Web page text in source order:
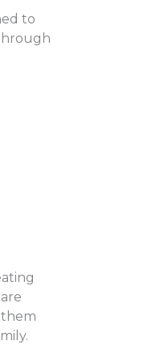
to
them